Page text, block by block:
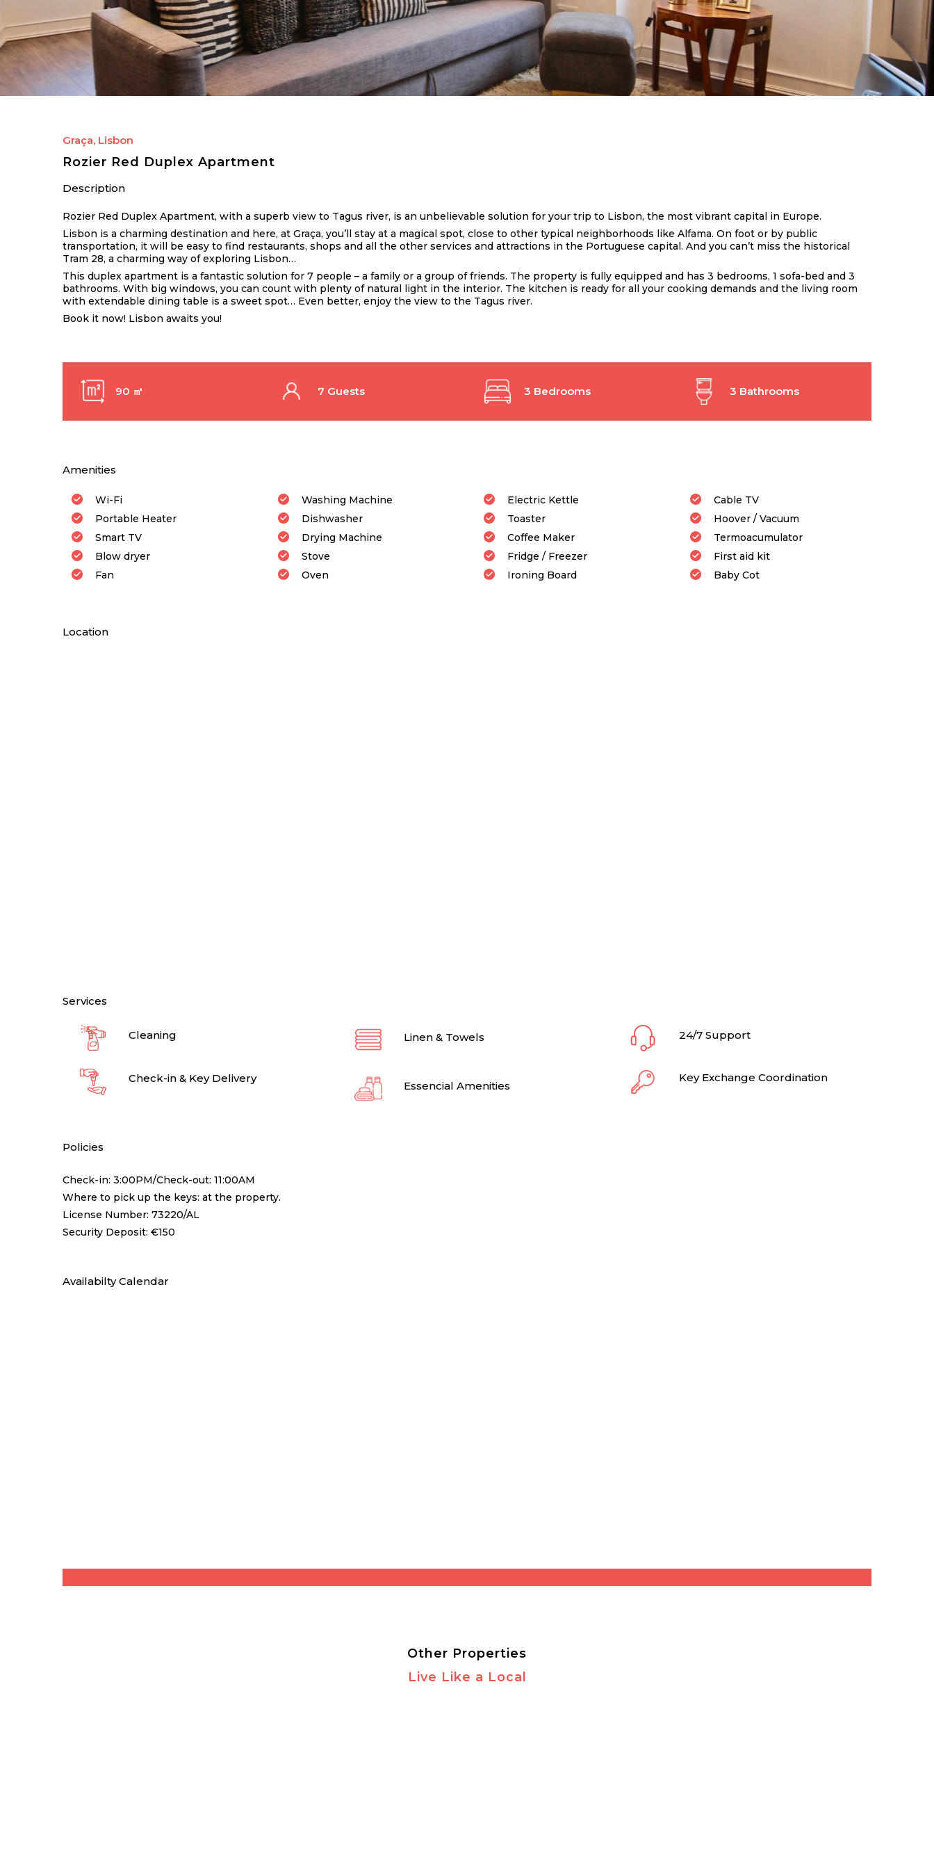
Graça, Lisbon
Rozier Red Duplex Apartment
Description
Rozier Red Duplex Apartment, with a superb view to Tagus river, is an unbelievable solution for your trip to Lisbon, the most vibrant capital in Europe.
Lisbon is a charming destination and here, at Graça, you’ll stay at a magical spot, close to other typical neighborhoods like Alfama. On foot or by public
transportation, it will be easy to find restaurants, shops and all the other services and attractions in the Portuguese capital. And you can’t miss the historical
Tram 28, a charming way of exploring Lisbon…
This duplex apartment is a fantastic solution for 7 people – a family or a group of friends. The property is fully equipped and has 3 bedrooms, 1 sofa-bed and 3
bathrooms. With big windows, you can count with plenty of natural light in the interior. The kitchen is ready for all your cooking demands and the living room
with extendable dining table is a sweet spot… Even better, enjoy the view to the Tagus river.
Book it now! Lisbon awaits you!
90 ㎡ 7 Guests 3 Bedrooms 3 Bathrooms
Amenities
Wi-Fi
Portable Heater
Smart TV
Blow dryer
Fan
Washing Machine
Dishwasher
Drying Machine
Stove
Oven
Electric Kettle
Toaster
Coffee Maker
Fridge / Freezer
Ironing Board
Cable TV
Hoover / Vacuum
Termoacumulator
First aid kit
Baby Cot
Location
Services
Cleaning
Check-in & Key Delivery
Linen & Towels
Essencial Amenities
24/7 Support
Key Exchange Coordination
Policies
Check-in: 3:00PM/Check-out: 11:00AM
Where to pick up the keys: at the property.
License Number: 73220/AL
Security Deposit: €150
Availabilty Calendar
Other Properties
Live Like a Local